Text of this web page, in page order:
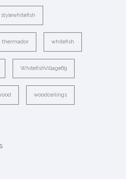
stylewhitefish
thermador whitefish
WhitefishVillage69
woodceilings